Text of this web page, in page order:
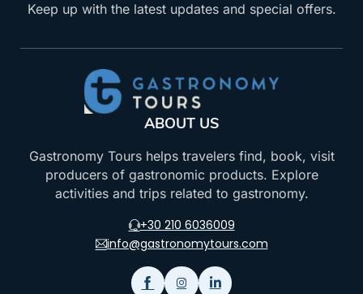
Keep up with the latest updates and special offers.
ABOUT US
Gastronomy Tours helps travelers find, book, visit
producers of gastronomic products. Explore
activities and trips related to gastronomy.
+30 210 6036009
info@gastronomytours.com